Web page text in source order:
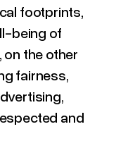
footprints,
being of
on the other
fairness,
and